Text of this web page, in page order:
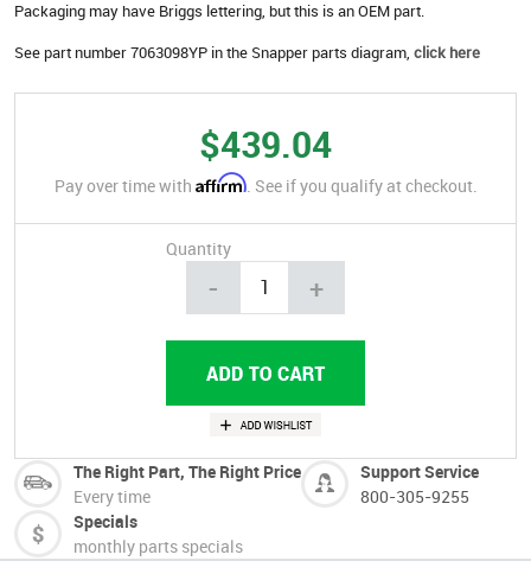
Packaging may have Briggs lettering, but this is an OEM part.
See part number 7063098YP in the Snapper parts diagram, click here
$439.04
Pay over time with Affirm. See if you qualify at checkout.
Quantity
- +
The Right Part, The Right Price
Every time
Support Service
800-305-9255
Specials
monthly parts specials